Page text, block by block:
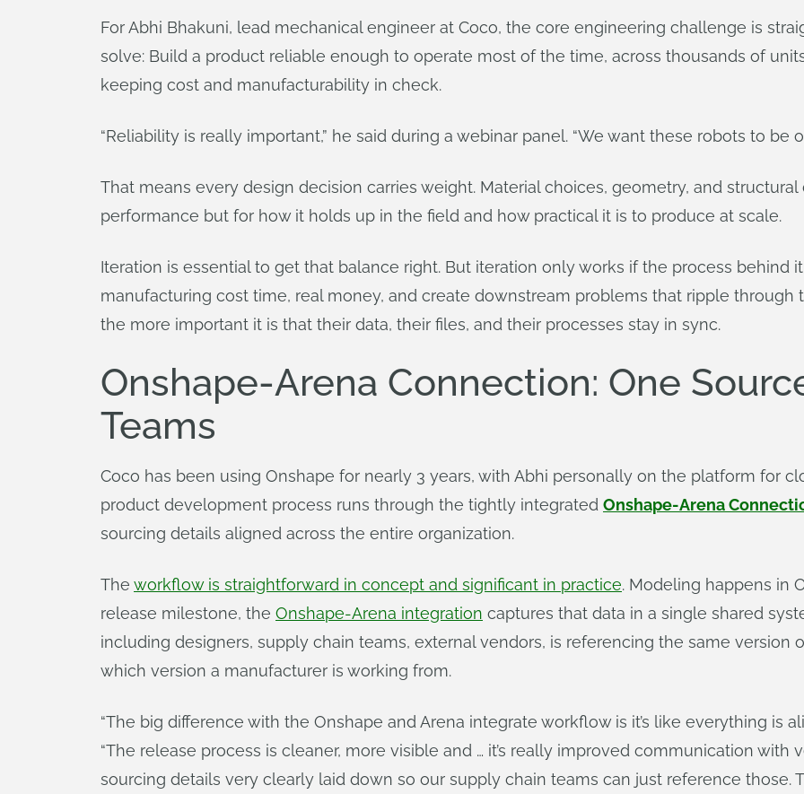
For Abhi Bhakuni, lead mechanical engineer at Coco, the core engineering challenge is
solve: Build a product reliable enough to operate most of the time, across thousands of
keeping cost and manufacturability in check.
“Reliability is really important,” he said during a webinar panel. “We want these robots to be
That means every design decision carries weight. Material choices, geometry, and
performance but for how it holds up in the field and how practical it is to produce at scale.
Iteration is essential to get that balance right. But iteration only works if the process behind
manufacturing cost time, real money, and create downstream problems that ripple through
the more important it is that their data, their files, and their processes stay in sync.
Onshape-Arena Connection: One
Teams
Coco has been using Onshape for nearly 3 years, with Abhi personally on the platform for
product development process runs through the tightly integrated Onshape-Arena
sourcing details aligned across the entire organization.
The workflow is straightforward in concept and significant in practice. Modeling happens in
release milestone, the Onshape-Arena integration captures that data in a single shared
including designers, supply chain teams, external vendors, is referencing the same version
which version a manufacturer is working from.
“The big difference with the Onshape and Arena integrate workflow is it’s like everything is
“The release process is cleaner, more visible and … it’s really improved communication with
sourcing details very clearly laid down so our supply chain teams can just reference those.